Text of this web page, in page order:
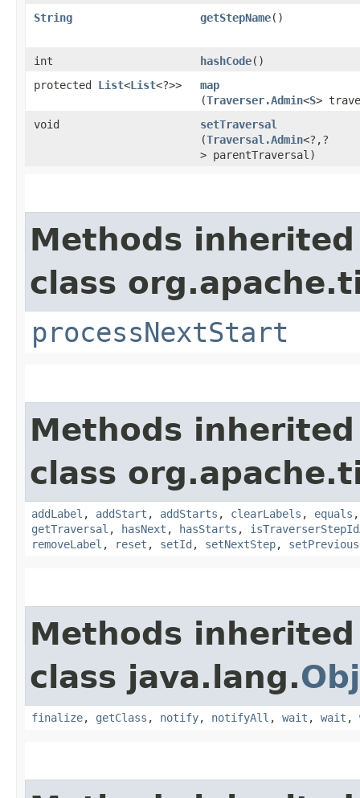
String getStepName()
int hashCode()
protected List<List<?>> map
(Traverser.Admin<S>
void
setTraversal
(Traversal.Admin<?,​?
> parentTraversal)
Methods
class
processNextStart
Methods
class
addLabel , addStart , addStarts , clearLabels , equals
getTraversal , hasNext , hasStarts ,
removeLabel , reset , setId , setNextStep,
Methods
class java.lang.
finalize, getClass , notify, notifyAll , wait , wait ,